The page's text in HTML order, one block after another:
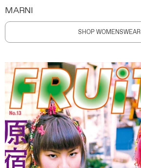
MARNI
SHOP WOMENSWEAR